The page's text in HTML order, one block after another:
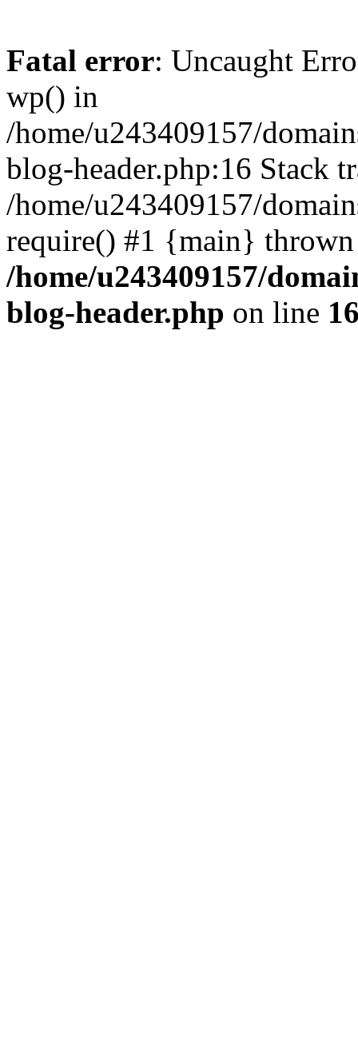
Fatal error: Uncaught
wp() in
/home/u243409157/
blog-header.php:16 Stack
/home/u243409157/
require() #1 {main}
/home/u243409157/
blog-header.php on line